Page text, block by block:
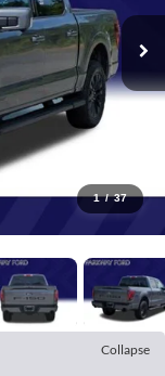
1 / 37
Collapse